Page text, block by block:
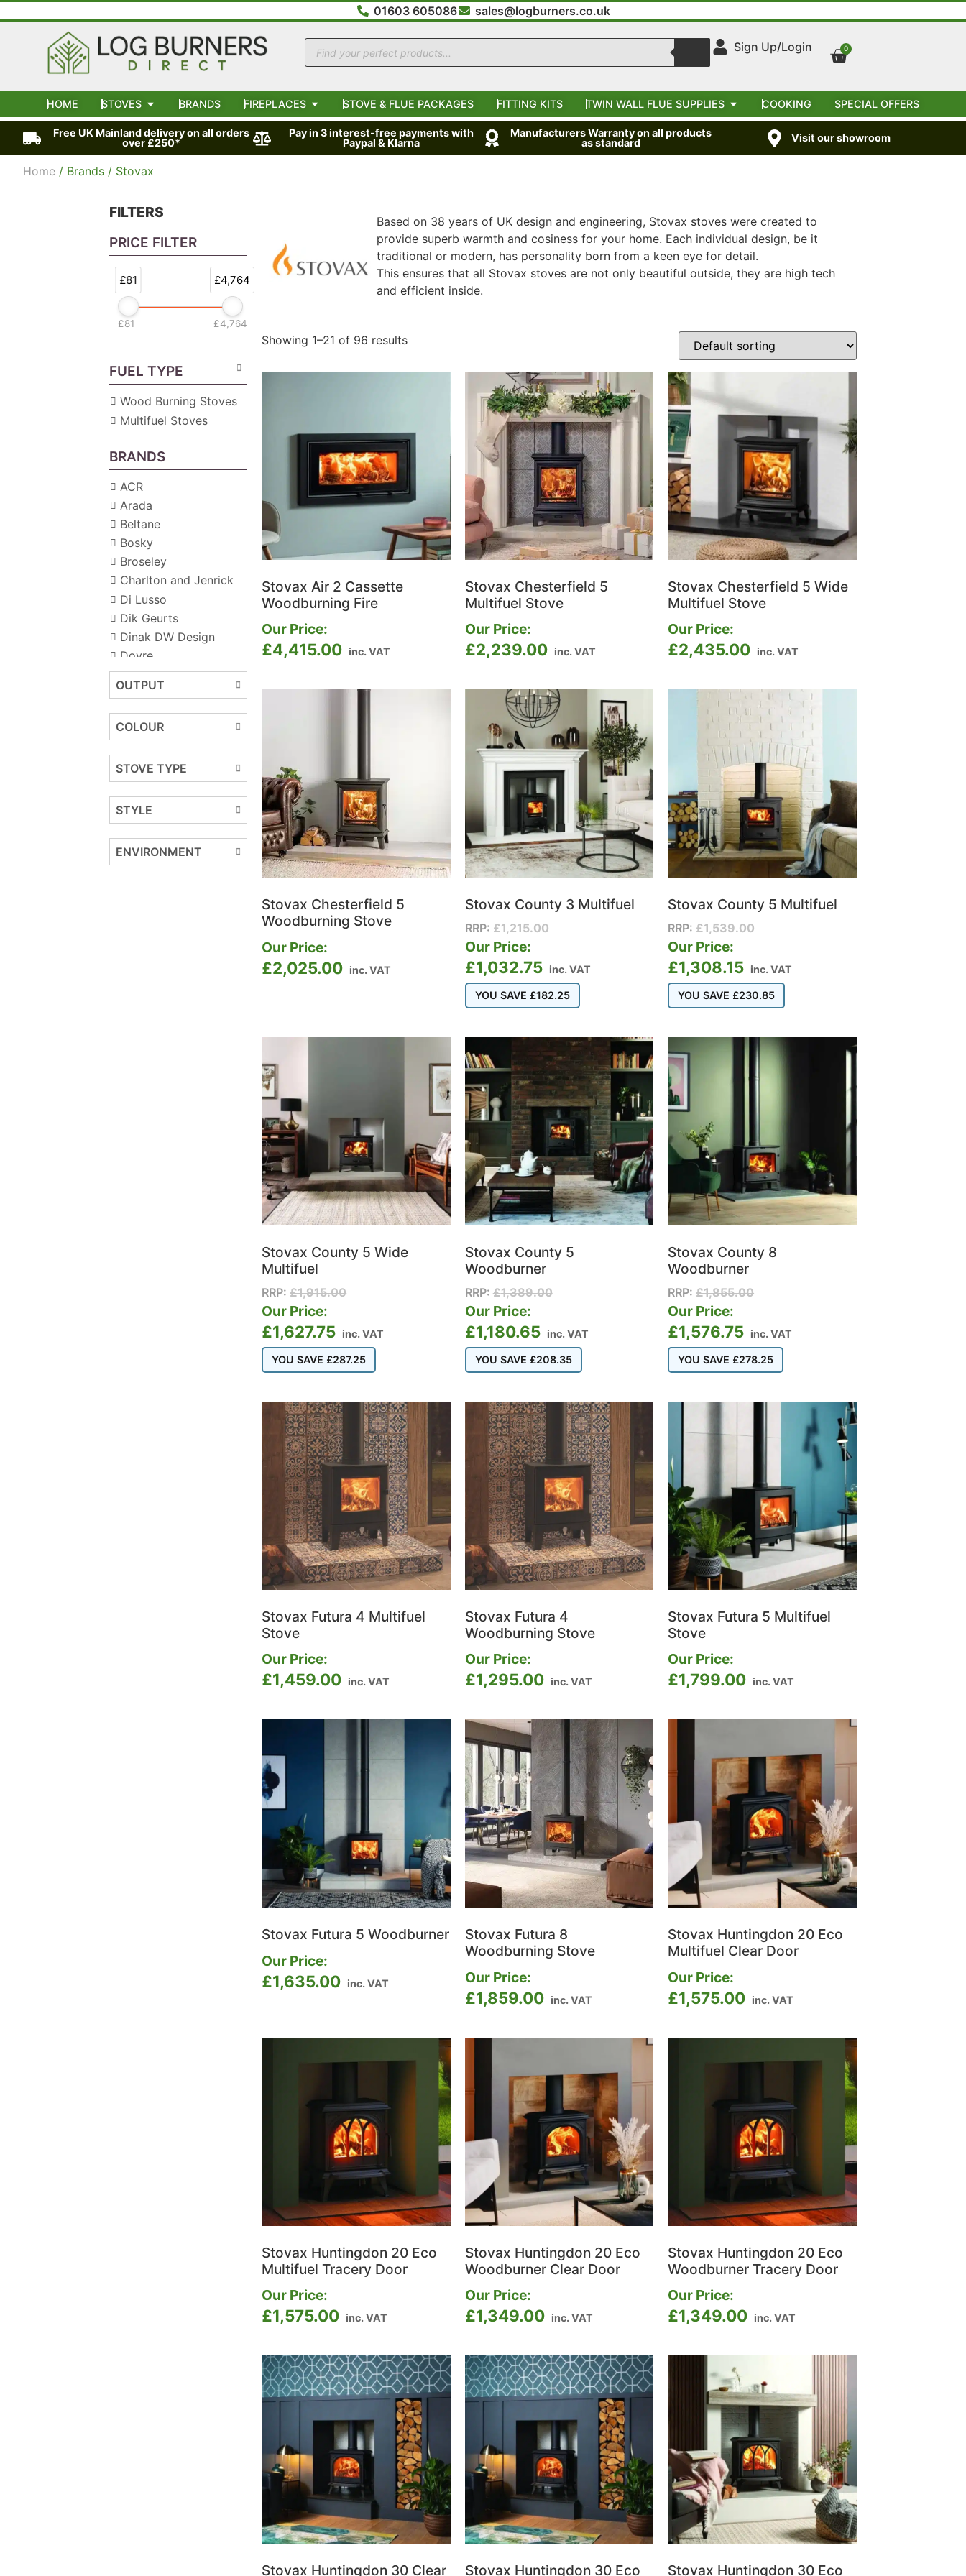
01603 605086 sales@logburners.co.uk
Sign Up/Login 0
HOME STOVES BRANDS FIREPLACES STOVE & FLUE PACKAGES FITTING KITS TWIN WALL FLUE SUPPLIES COOKING SPECIAL OFFERS
Free UK Mainland delivery on all orders
over £250*
Pay in 3 interest-free payments with
Paypal & Klarna
Manufacturers Warranty on all products
as standard
Visit our showroom
Home / Brands / Stovax
FILTERS
PRICE FILTER
£81 £4,764
£81 £4,764
FUEL TYPE
Wood Burning Stoves
Multifuel Stoves
BRANDS
ACR
Arada
Beltane
Bosky
Broseley
Charlton and Jenrick
Di Lusso
Dik Geurts
Dinak DW Design
Dovre
DRU
Dunsley Heat
Easy Beam
Ecostove
ESSE
F2 Fires
FireFX
Firez
Flavel
Gazco
OUTPUT
COLOUR
STOVE TYPE
STYLE
ENVIRONMENT
Based on 38 years of UK design and engineering, Stovax stoves were created to
provide superb warmth and cosiness for your home. Each individual design, be it
traditional or modern, has personality born from a keen eye for detail.
This ensures that all Stovax stoves are not only beautiful outside, they are high tech
and efficient inside.
Showing 1–21 of 96 results
Stovax Air 2 Cassette
Woodburning Fire
Our Price:
£4,415.00 inc. VAT
Stovax Chesterfield 5
Multifuel Stove
Our Price:
£2,239.00 inc. VAT
Stovax Chesterfield 5 Wide
Multifuel Stove
Our Price:
£2,435.00 inc. VAT
Stovax Chesterfield 5
Woodburning Stove
Our Price:
£2,025.00 inc. VAT
Stovax County 3 Multifuel
RRP: £1,215.00
Our Price:
£1,032.75 inc. VAT
YOU SAVE £182.25
Stovax County 5 Multifuel
RRP:£1,539.00
Our Price:
£1,308.15 inc. VAT
YOU SAVE £230.85
Stovax County 5 Wide
Multifuel
RRP:£1,915.00
Our Price:
£1,627.75 inc. VAT
YOU SAVE £287.25
Stovax County 5
Woodburner
RRP: £1,389.00
Our Price:
£1,180.65 inc. VAT
YOU SAVE £208.35
Stovax County 8
Woodburner
RRP:£1,855.00
Our Price:
£1,576.75 inc. VAT
YOU SAVE £278.25
Stovax Futura 4 Multifuel
Stove
Our Price:
£1,459.00 inc. VAT
Stovax Futura 4
Woodburning Stove
Our Price:
£1,295.00 inc. VAT
Stovax Futura 5 Multifuel
Stove
Our Price:
£1,799.00 inc. VAT
Stovax Futura 5 Woodburner
Our Price:
£1,635.00 inc. VAT
Stovax Futura 8
Woodburning Stove
Our Price:
£1,859.00 inc. VAT
Stovax Huntingdon 20 Eco
Multifuel Clear Door
Our Price:
£1,575.00 inc. VAT
Stovax Huntingdon 20 Eco
Multifuel Tracery Door
Our Price:
£1,575.00 inc. VAT
Stovax Huntingdon 20 Eco
Woodburner Clear Door
Our Price:
£1,349.00 inc. VAT
Stovax Huntingdon 20 Eco
Woodburner Tracery Door
Our Price:
£1,349.00 inc. VAT
Stovax Huntingdon 30 Clear Stovax Huntingdon 30 Eco Stovax Huntingdon 30 Eco